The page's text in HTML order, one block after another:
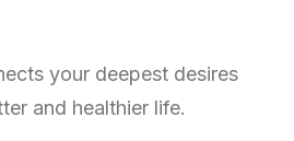
your deepest desires
and healthier life.